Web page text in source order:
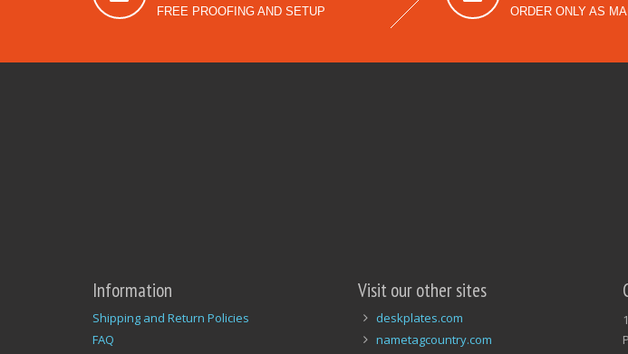
FREE PROOFING AND SETUP ORDER ONLY AS
Information
Shipping and Return Policies
FAQ
Visit our other sites
deskplates.com
nametagcountry.com